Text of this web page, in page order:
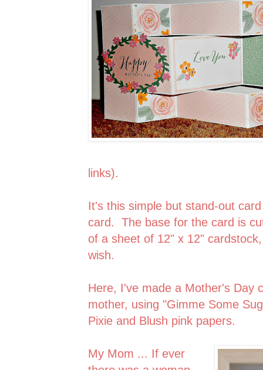
links).
It's this simple but stand-out
card. The base for the card is
of a sheet of 12" x 12"
wish.
Here, I've made a Mother's Day
mother, using "Gimme Some
Pixie and Blush pink papers.
My Mom ... If ever